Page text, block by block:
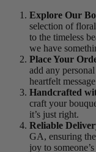
Explore Our
selection of
to the timeless
we have
Place Your
add any
heartfelt
Handcrafted
craft your
it’s just right.
Reliable
GA, ensuring
joy to